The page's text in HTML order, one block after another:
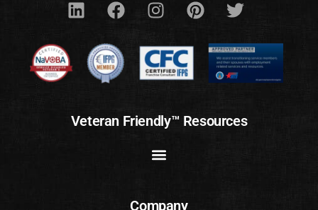
Veteran Friendly™ Resources
Company